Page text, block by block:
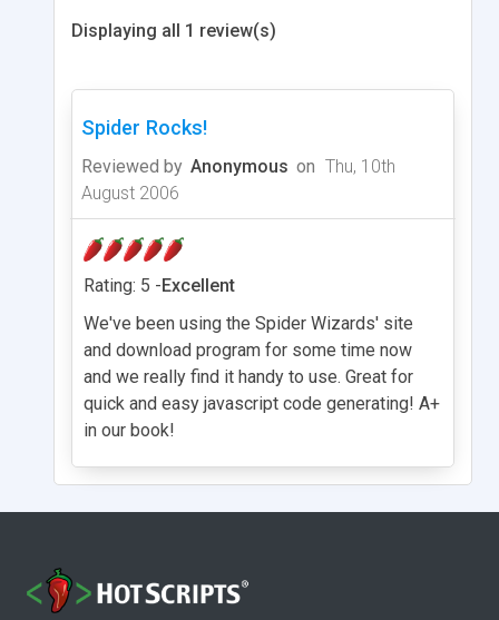
Displaying all 1 review(s)
Spider Rocks!
Reviewed by Anonymous on Thu, 10th
August 2006
Rating: 5 -Excellent
We've been using the Spider Wizards' site
and download program for some time now
and we really find it handy to use. Great for
quick and easy javascript code generating! A+
in our book!